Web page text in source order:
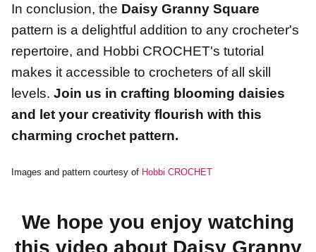
In conclusion, the Daisy Granny Square
pattern is a delightful addition to any crocheter's
repertoire, and Hobbi CROCHET's tutorial
makes it accessible to crocheters of all skill
levels. Join us in crafting blooming daisies
and let your creativity flourish with this
charming crochet pattern.
Images and pattern courtesy of Hobbi CROCHET
We hope you enjoy watching
this video about Daisy Granny